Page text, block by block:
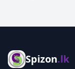
Spizon.lk